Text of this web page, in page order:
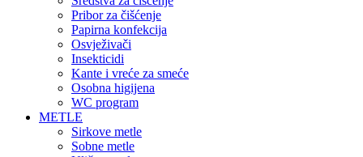
Pribor za čišćenje
Papirna konfekcija
Osvježivači
Insekticidi
Kante i vreće za smeće
Osobna higijena
WC program
METLE
Sirkove metle
Sobne metle